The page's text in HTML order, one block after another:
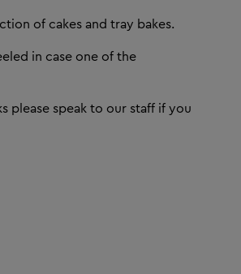
of cakes and tray bakes.
in case one of the
please speak to our staff if you